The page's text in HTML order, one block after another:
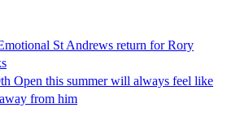
St Andrews return for Rory
Open this summer will always feel like
from him